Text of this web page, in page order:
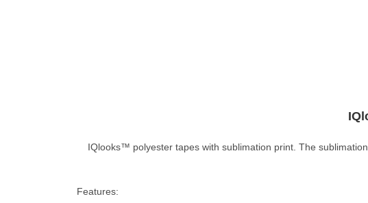
IQlooks™ polyester tapes with sublimation print. The
Features: